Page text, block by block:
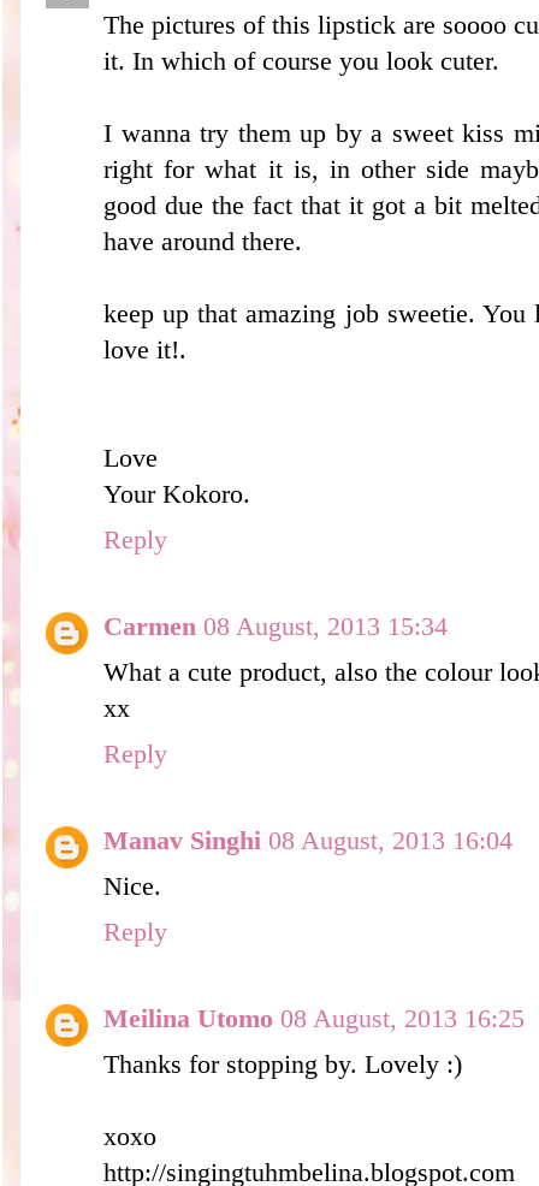
The pictures of this lipstick are soooo
it. In which of course you look cuter.
I wanna try them up by a sweet kiss
right for what it is, in other side
good due the fact that it got a bit
have around there.
keep up that amazing job sweetie.
love it!.
Love
Your Kokoro.
Reply
Carmen 08 August, 2013 15:34
What a cute product, also the colour
xx
Reply
Manav Singhi 08 August, 2013 16:04
Nice.
Reply
Meilina Utomo 08 August, 2013 16:25
Thanks for stopping by. Lovely :)
xoxo
http://singingtuhmbelina.blogspot.com